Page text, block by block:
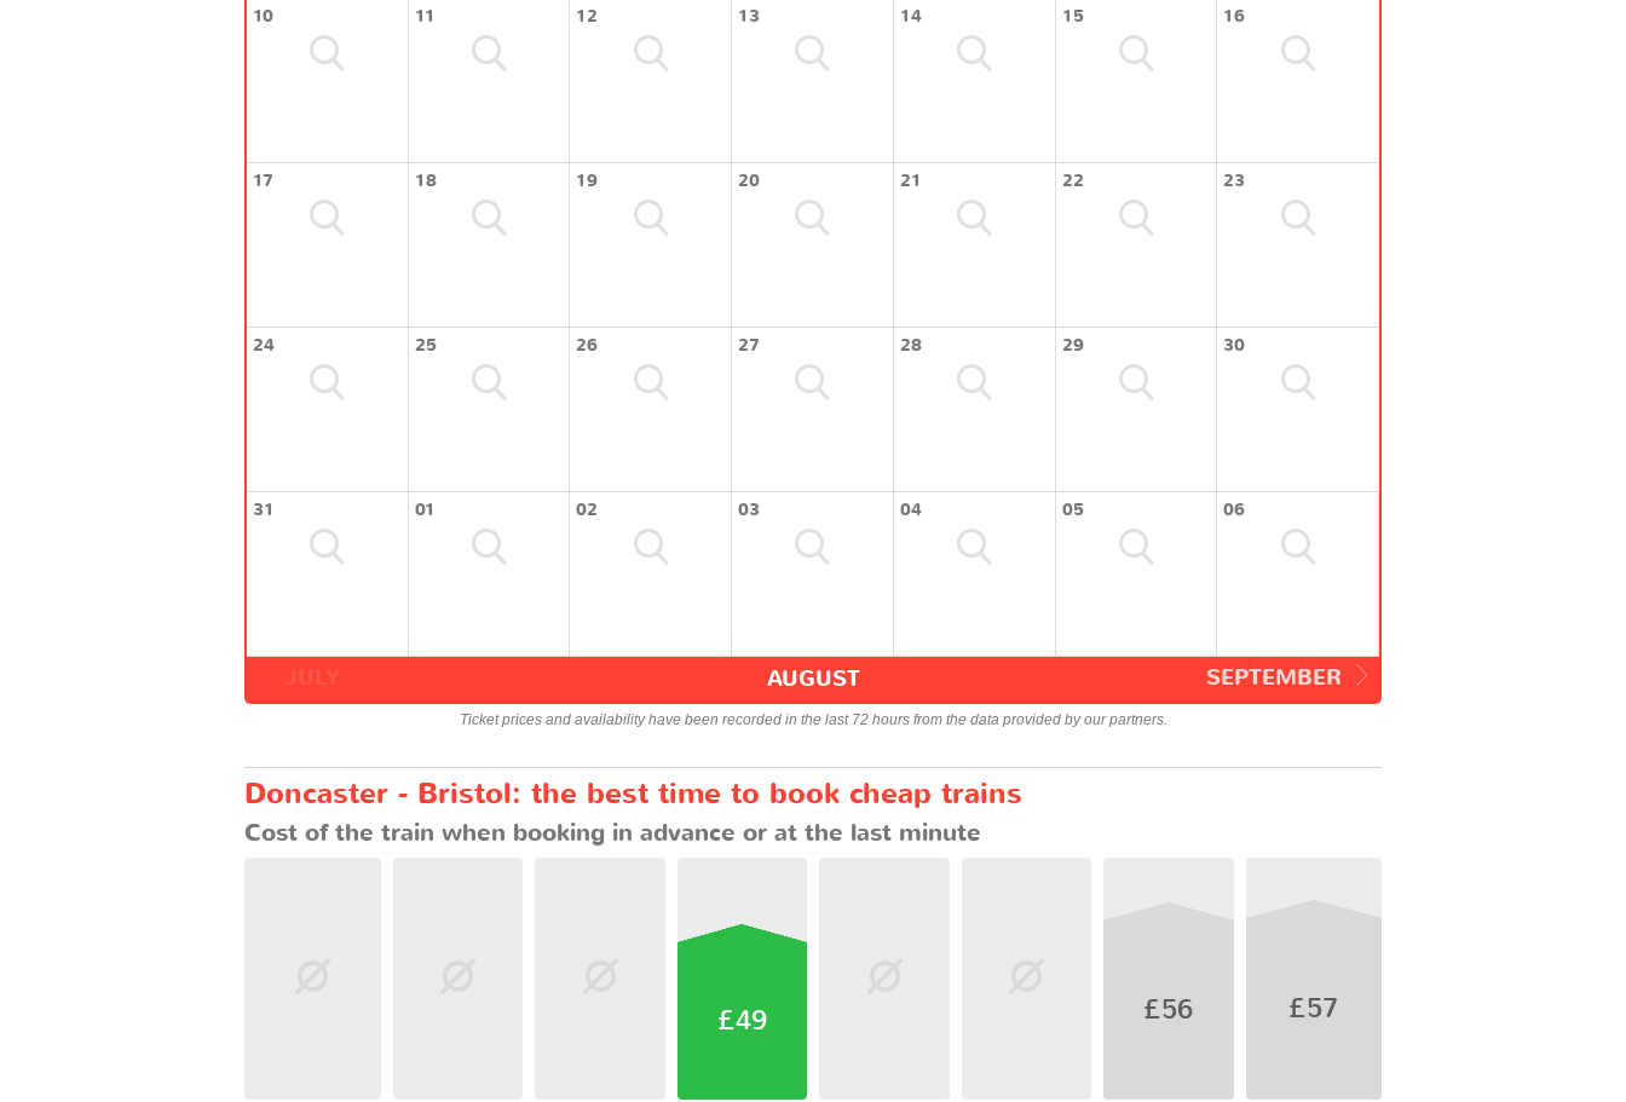
10 11 12 13 14 15 16
17 18 19 20 21 22 23
24 25 26 27 28 29 30
31 01 02 03 04 05 06
SEPTEMBER
AUGUST
Ticket prices and availability have been recorded in the last 72 hours from the data provided by our partners.
Doncaster - Bristol: the best time to book cheap trains
Cost of the train when booking in advance or at the last minute
£49 £56 £57